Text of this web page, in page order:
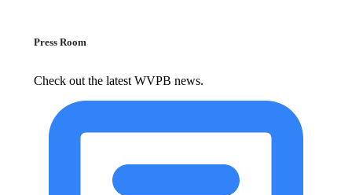
Press Room
Check out the latest WVPB news.